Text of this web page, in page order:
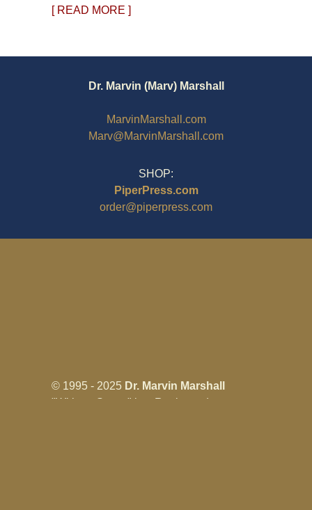
[ READ MORE ]
Dr. Marvin (Marv) Marshall
MarvinMarshall.com
Marv@MarvinMarshall.com
SHOP:
PiperPress.com
order@piperpress.com
© 1995 - 2025 Dr. Marvin Marshall
"Without Stress" is a Registered